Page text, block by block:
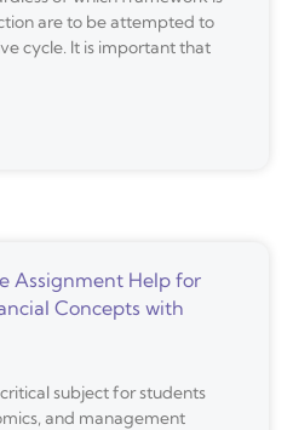
are to be attempted to
cycle. It is important that
Assignment Help for
Concepts with
subject for students
and management